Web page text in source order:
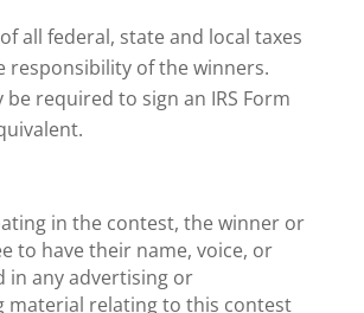
all federal, state and local taxes
responsibility of the winners.
be required to sign an IRS Form
in the contest, the winner or
to have their name, voice, or
in any advertising or
material relating to this contest